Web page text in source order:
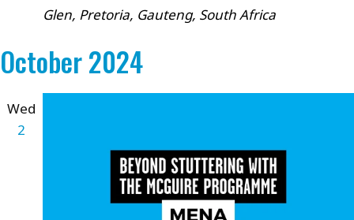
Glen, Pretoria, Gauteng, South Africa
October 2024
Wed
2